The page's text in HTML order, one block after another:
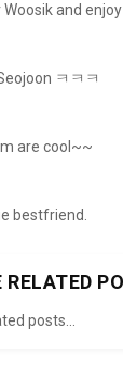
and
ㅋㅋㅋ
are cool~~
bestfriend.
RELATED
posts...